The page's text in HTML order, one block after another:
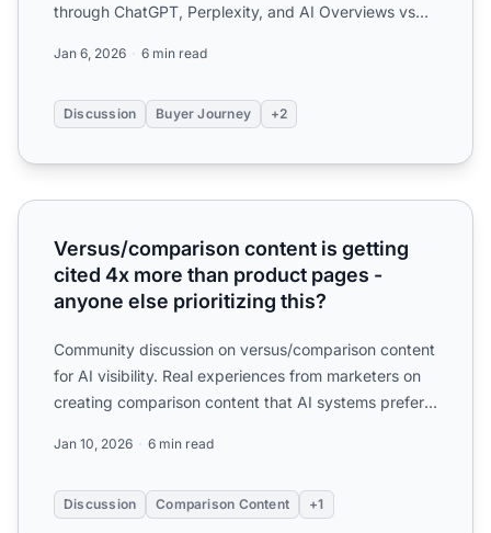
through ChatGPT, Perplexity, and AI Overviews vs
Jan 6, 2026 6 min read
Discussion Buyer Journey +2
Versus/comparison content is getting cited 4x more than
Versus/comparison content is getting
cited 4x more than product pages -
anyone else prioritizing this?
Community discussion on versus/comparison content
for AI visibility. Real experiences from marketers on
creating comparison content that AI systems prefer
Jan 10, 2026 6 min read
Discussion Comparison Content +1